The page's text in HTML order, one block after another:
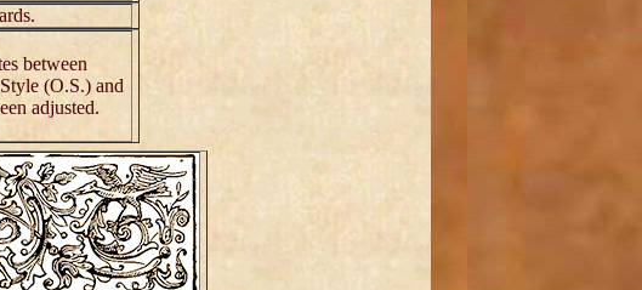
between
(O.S.) and
adjusted.